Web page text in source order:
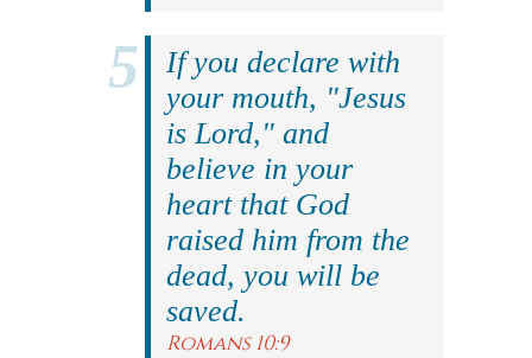
If you declare with
your mouth, "Jesus
is Lord," and
believe in your
heart that God
raised him from the
dead, you will be
saved.
Romans 10:9